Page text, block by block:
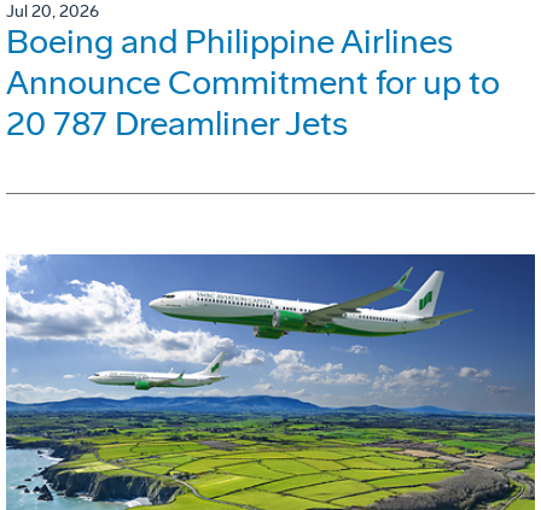
Jul 20, 2026
Boeing and Philippine Airlines
Announce Commitment for up to
20 787 Dreamliner Jets